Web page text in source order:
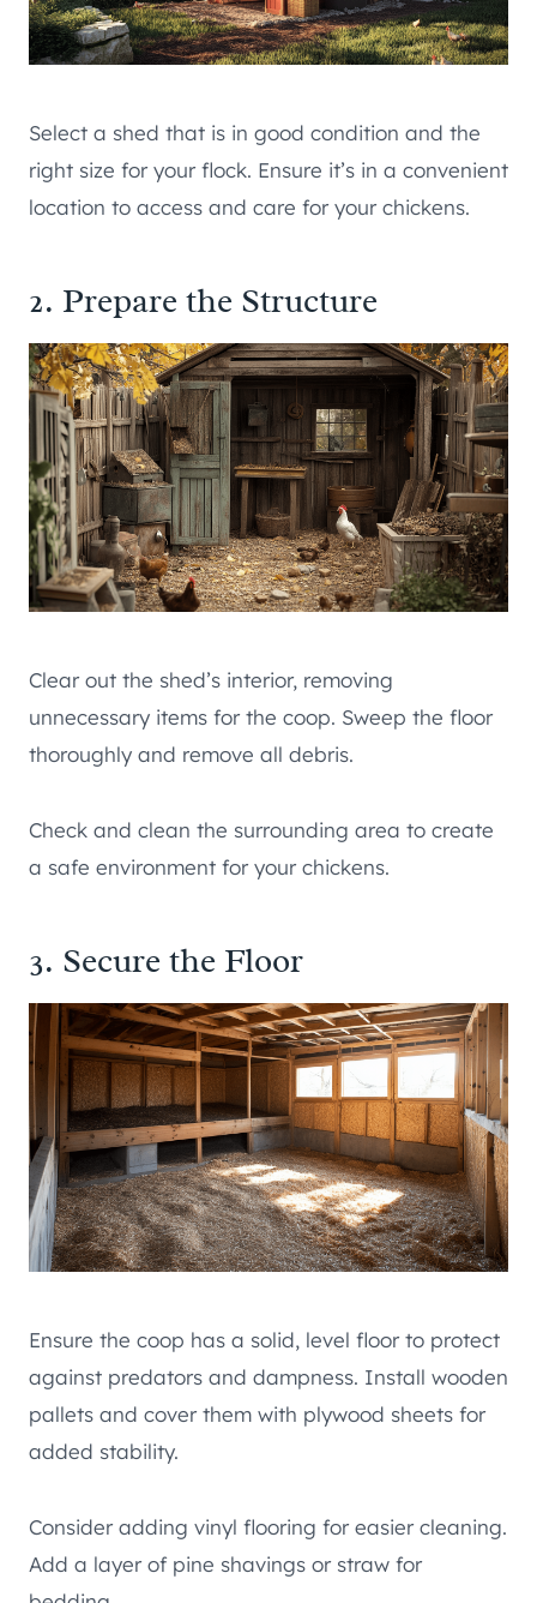
Select a shed that is in good condition and the
right size for your flock. Ensure it’s in a convenient
location to access and care for your chickens.
2. Prepare the Structure
Clear out the shed’s interior, removing
unnecessary items for the coop. Sweep the floor
thoroughly and remove all debris.
Check and clean the surrounding area to create
a safe environment for your chickens.
3. Secure the Floor
Ensure the coop has a solid, level floor to protect
against predators and dampness. Install wooden
pallets and cover them with plywood sheets for
added stability.
Consider adding vinyl flooring for easier cleaning.
Add a layer of pine shavings or straw for